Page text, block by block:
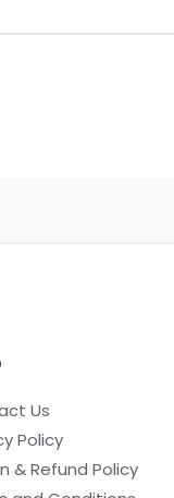
Us
Policy
& Refund Policy